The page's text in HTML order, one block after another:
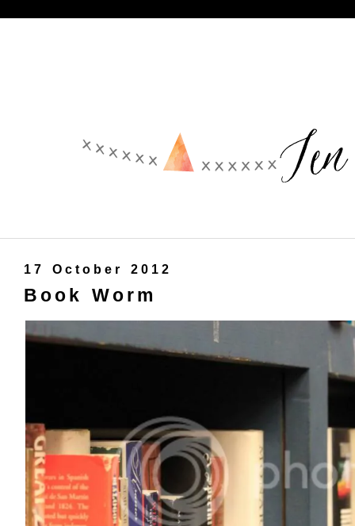
17 October 2012
Book Worm